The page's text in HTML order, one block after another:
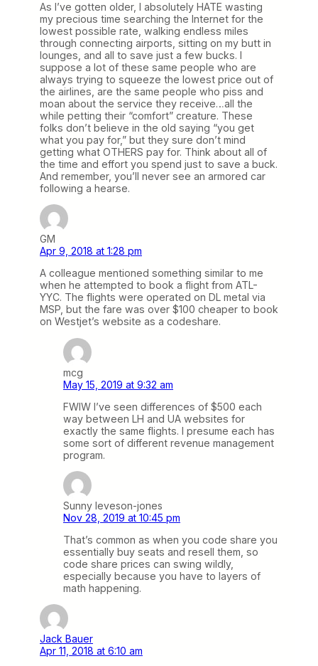
As I’ve gotten older, I absolutely HATE wasting
my precious time searching the Internet for the
lowest possible rate, walking endless miles
through connecting airports, sitting on my butt in
lounges, and all to save just a few bucks. I
suppose a lot of these same people who are
always trying to squeeze the lowest price out of
the airlines, are the same people who piss and
moan about the service they receive…all the
while petting their “comfort” creature. These
folks don’t believe in the old saying “you get
what you pay for,” but they sure don’t mind
getting what OTHERS pay for. Think about all of
the time and effort you spend just to save a buck.
And remember, you’ll never see an armored car
following a hearse.
GM
Apr 9, 2018 at 1:28 pm
A colleague mentioned something similar to me
when he attempted to book a flight from ATL-
YYC. The flights were operated on DL metal via
MSP, but the fare was over $100 cheaper to book
on Westjet’s website as a codeshare.
mcg
May 15, 2019 at 9:32 am
FWIW I’ve seen differences of $500 each
way between LH and UA websites for
exactly the same flights. I presume each has
some sort of different revenue management
program.
Sunny leveson-jones
Nov 28, 2019 at 10:45 pm
That’s common as when you code share you
essentially buy seats and resell them, so
code share prices can swing wildly,
especially because you have to layers of
math happening.
Jack Bauer
Apr 11, 2018 at 6:10 am